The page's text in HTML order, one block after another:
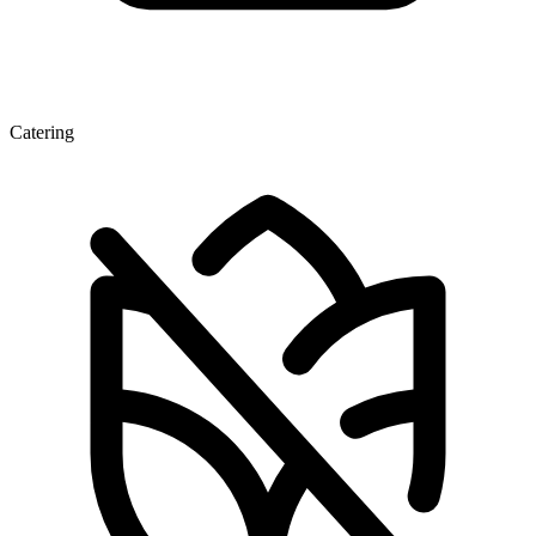
Catering